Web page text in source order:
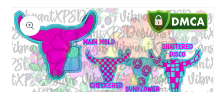
Skip to
product
information